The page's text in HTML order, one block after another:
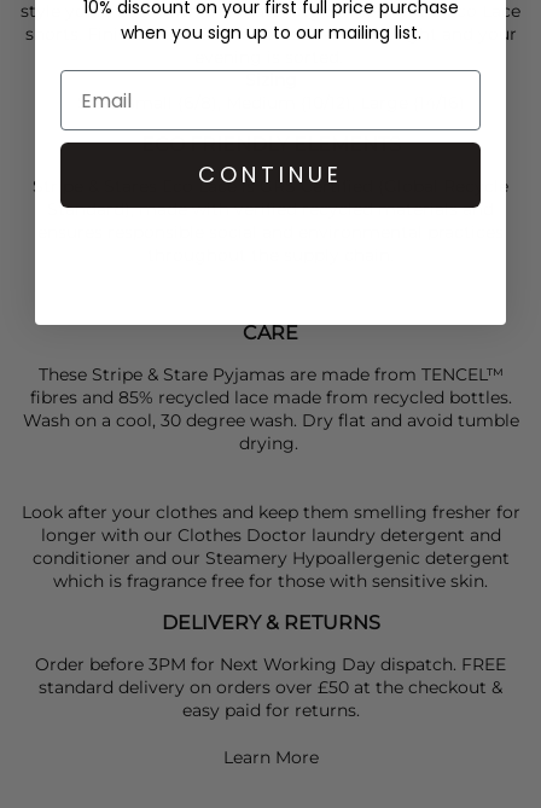
style yours back with the matchingStripe & StareEco Lace
shorts. Finish with aSkandinaviskcandle to light and your
Sizes Small (6/8), Medium (10/12), Large (14/16)
ECO FRIENDLY ELEMENTS
Stripe & Stares Eco Lace is GRS Certified (Global Recycle
Standard), made with verified recycled materials and
CARE
These Stripe & Stare Pyjamas are made from TENCEL™
fibres and 85% recycled lace made from recycled bottles.
Wash on a cool, 30 degree wash. Dry flat and avoid tumble
drying.
Look after your clothes and keep them smelling fresher for
longer with our Clothes Doctor laundry detergent and
conditioner and our Steamery Hypoallergenic detergent
which is fragrance free for those with sensitive skin.
DELIVERY & RETURNS
Order before 3PM for Next Working Day dispatch. FREE
standard delivery on orders over £50 at the checkout &
easy paid for returns.
Learn More
10% discount on your first full price purchase
when you sign up to our mailing list.
CONTINUE